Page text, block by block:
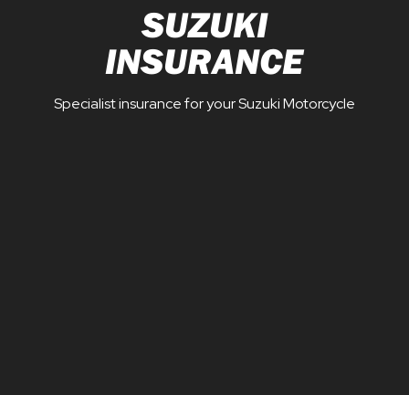
SUZUKI
INSURANCE
Specialist insurance for your Suzuki Motorcycle